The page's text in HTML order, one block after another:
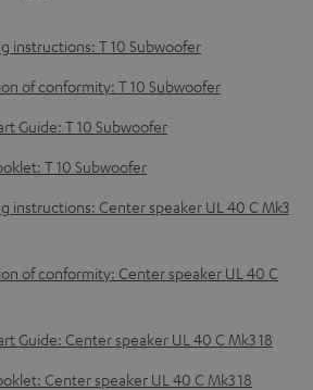
instructions: T 10 Subwoofer
of conformity: T 10 Subwoofer
Guide: T 10 Subwoofer
T 10 Subwoofer
instructions: Center speaker UL 40 C Mk3
of conformity: Center speaker UL 40 C
Guide: Center speaker UL 40 C Mk3 18
Center speaker UL 40 C Mk3 18